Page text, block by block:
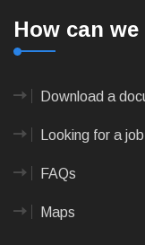
How can we
Download a
Looking for a job
FAQs
Maps